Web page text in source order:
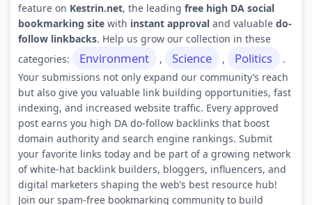
feature on Kestrin.net, the leading free high DA social
bookmarking sitewith instant approvaland valuable do-
follow linkbacks. Help us grow our collection in these
categories:
Environment , Science , Politics
.
Your submissions not only expand our community’s reach
but also give you valuable link building opportunities, fast
indexing, and increased website traffic. Every approved
post earns you high DA do-follow backlinks that boost
domain authority and search engine rankings. Submit
your favorite links today and be part of a growing network
of white-hat backlink builders, bloggers, influencers, and
digital marketers shaping the web’s best resource hub!
Join our spam-free bookmarking community to build